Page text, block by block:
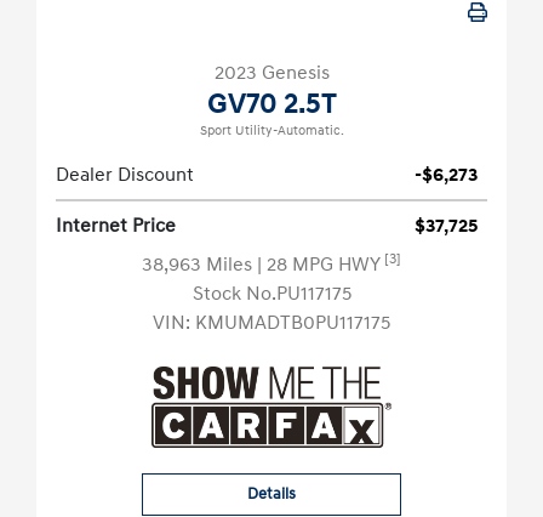
2023 Genesis
GV70 2.5T
Sport Utility-Automatic.
Dealer Discount -$6,273
Internet Price
$37,725
38,963 Miles | 28 MPG HWY [3]
Stock No.PU117175
VIN: KMUMADTB0PU117175
Details